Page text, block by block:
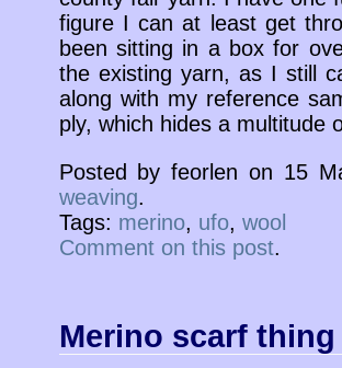
figure I can at least get
been sitting in a box for
the existing yarn, as I still
along with my reference
ply, which hides a multitude
Posted by feorlen on 15
weaving.
Tags: merino, ufo, wool
Comment on this post.
Merino scarf thing